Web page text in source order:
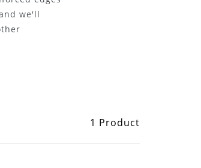
we'll
1 Product